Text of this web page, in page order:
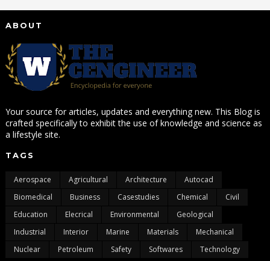
ABOUT
Your source for articles, updates and everything new. This Blog is
crafted specifically to exhibit the use of knowledge and science as
a lifestyle site.
TAGS
Aerospace Agricultural Architecture
Autocad
Biomedical
Business Casestudies Chemical
Civil
Education
Elecrical Environmental
Geological
Industrial
Interior Marine Materials
Mechanical
Nuclear
Petroleum Safety Softwares Technology